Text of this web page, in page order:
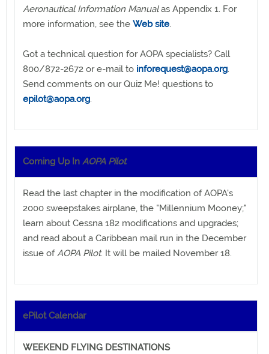
Aeronautical Information Manualas Appendix 1. For
more information, see the Web site.
Got a technical question for AOPA specialists? Call
800/872-2672 or e-mail to inforequest@aopa.org.
Send comments on our Quiz Me! questions to
epilot@aopa.org.
Coming Up In AOPA Pilot
Read the last chapter in the modification of AOPA's
2000 sweepstakes airplane, the "Millennium Mooney;"
learn about Cessna 182 modifications and upgrades;
and read about a Caribbean mail run in the December
issue ofAOPA Pilot. It will be mailed November 18.
ePilot Calendar
WEEKEND FLYING DESTINATIONS